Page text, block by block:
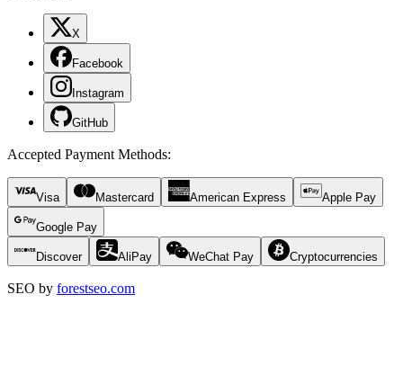
X
Facebook
Instagram
GitHub
Accepted Payment Methods:
Visa Mastercard American Express Apple Pay
Google Pay
Discover AliPay WeChat Pay Cryptocurrencies
SEO by forestseo.com